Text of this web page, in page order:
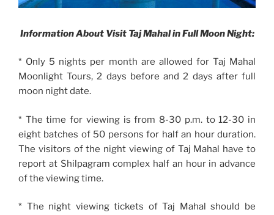
Information About Visit Taj Mahal in Full Moon Night:
* Only 5 nights per month are allowed for Taj Mahal
Moonlight Tours, 2 days before and 2 days after full
moon night date.
* The time for viewing is from 8-30 p.m. to 12-30 in
eight batches of 50 persons for half an hour duration.
The visitors of the night viewing of Taj Mahal have to
report at Shilpagram complex half an hour in advance
of the viewing time.
* The night viewing tickets of Taj Mahal should be